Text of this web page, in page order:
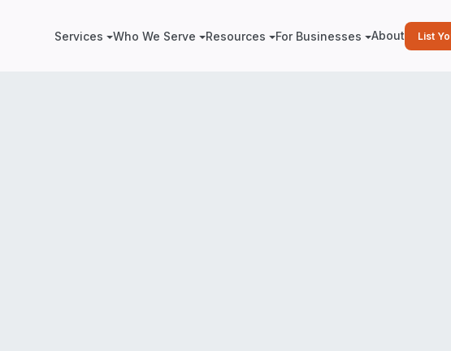
Services Who We Serve Resources For Businesses About List